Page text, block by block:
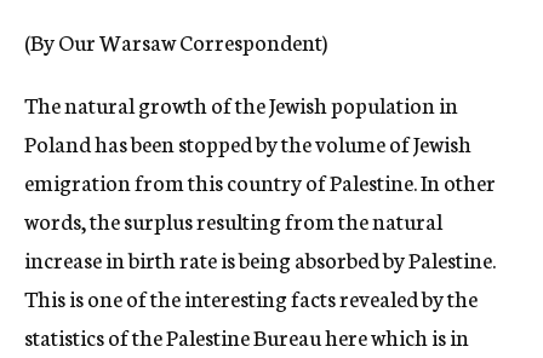
y
(By Our Warsaw Correspondent)
The natural growth of the Jewish population in
Poland has been stopped by the volume of Jewish
emigration from this country of Palestine. In other
words, the surplus resulting from the natural
increase in birth rate is being absorbed by Palestine.
This is one of the interesting facts revealed by the
statistics of the Palestine Bureau here which is in